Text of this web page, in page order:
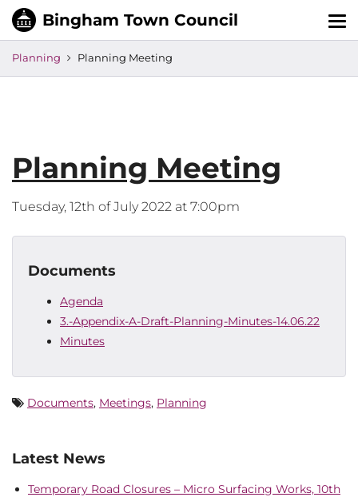
Planning Planning Meeting
Planning Meeting
Tuesday, 12th of July 2022 at 7:00pm
Documents
Agenda
3.-Appendix-A-Draft-Planning-Minutes-14.06.22
Minutes
Documents, Meetings, Planning
Latest News
Temporary Road Closures – Micro Surfacing Works, 10th